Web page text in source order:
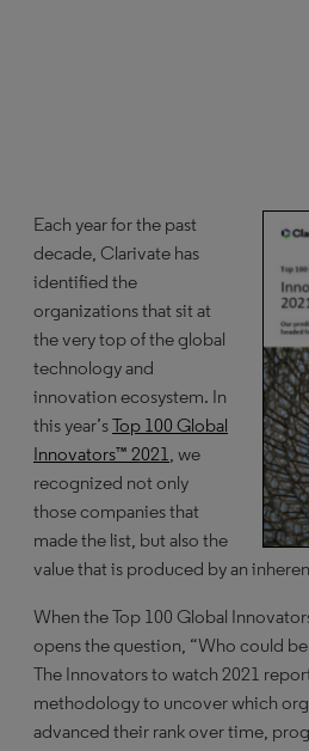
Each year for the past
decade, Clarivate has
identified the
organizations that sit at
the very top of the global
technology and
innovation ecosystem. In
this year’sTop 100 Global
Innovators™ 2021, we
recognized not only
those companies that
made the list, but also the
value that is produced by an
When the Top 100 Global
opens the question, “Who could
The Innovators to watch 2021
methodology to uncover which
advanced their rank over time,